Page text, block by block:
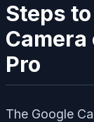
Steps
Camera
Pro
The Google